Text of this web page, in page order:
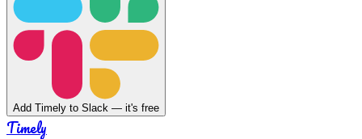
Add Timely to Slack — it's free
Timely